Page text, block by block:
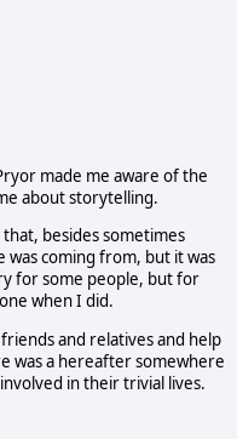
made me aware of the
about storytelling.
besides sometimes
was coming from, but it was
for some people, but for
when I did.
and relatives and help
was a hereafter somewhere
in their trivial lives.